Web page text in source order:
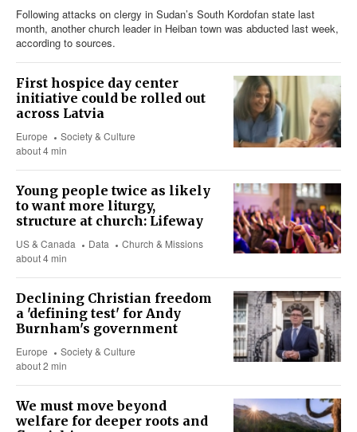
Following attacks on clergy in Sudan’s South Kordofan state last
month, another church leader in Heiban town was abducted last week,
according to sources.
First hospice day center
initiative could be rolled out
across Latvia
Europe
Society & Culture
about 4 min
Young people twice as likely
to want more liturgy,
structure at church: Lifeway
US & Canada Data
Church & Missions
about 4 min
Declining Christian freedom
a 'defining test' for Andy
Burnham's government
Europe
Society & Culture
about 2 min
We must move beyond
welfare for deeper roots and